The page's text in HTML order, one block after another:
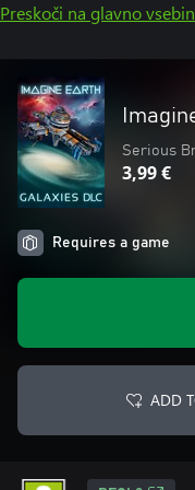
Preskoči na glavno
Serious
3,99 €
Requires a game
ADD